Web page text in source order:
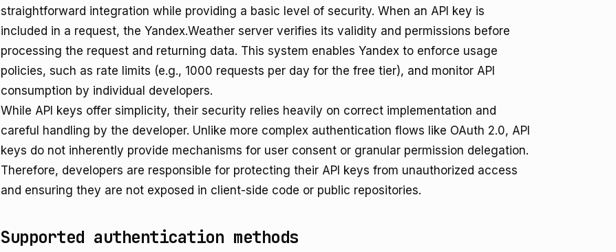
straightforward integration while providing a basic level of security. When an API key is
included in a request, the Yandex.Weather server verifies its validity and permissions before
processing the request and returning data. This system enables Yandex to enforce usage
policies, such as rate limits (e.g., 1000 requests per day for the free tier), and monitor API
consumption by individual developers.
While API keys offer simplicity, their security relies heavily on correct implementation and
careful handling by the developer. Unlike more complex authentication flows like OAuth 2.0, API
keys do not inherently provide mechanisms for user consent or granular permission delegation.
Therefore, developers are responsible for protecting their API keys from unauthorized access
and ensuring they are not exposed in client-side code or public repositories.
Supported authentication methods